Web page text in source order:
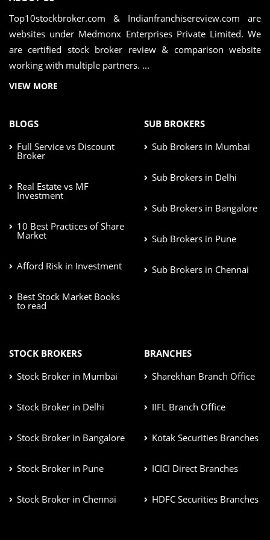
Top10stockbroker.com & Indianfranchisereview.com are
websites under Medmonx Enterprises Private Limited. We
are certified stock broker review & comparison website
working with multiple partners. ...
VIEW MORE
BLOGS
Full Service vs Discount
Broker
Real Estate vs MF
Investment
10 Best Practices of Share
Market
Afford Risk in Investment
Best Stock Market Books
to read
SUB BROKERS
Sub Brokers in Mumbai
Sub Brokers in Delhi
Sub Brokers in Bangalore
Sub Brokers in Pune
Sub Brokers in Chennai
STOCK BROKERS
Stock Broker in Mumbai
Stock Broker in Delhi
Stock Broker in Bangalore
Stock Broker in Pune
Stock Broker in Chennai
BRANCHES
Sharekhan Branch Office
IIFL Branch Office
Kotak Securities Branches
ICICI Direct Branches
HDFC Securities Branches